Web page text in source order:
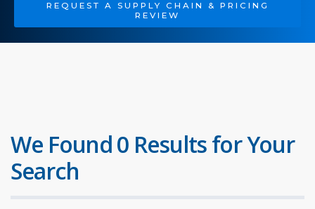
REQUEST A SUPPLY CHAIN & PRICING
REVIEW
We Found 0 Results for Your
Search